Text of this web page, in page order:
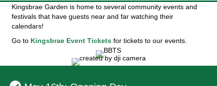
Kingsbrae Garden is home to several community events and
festivals that have guests near and far watching their
calendars!
Go to Kingsbrae Event Tickets for tickets to our events.